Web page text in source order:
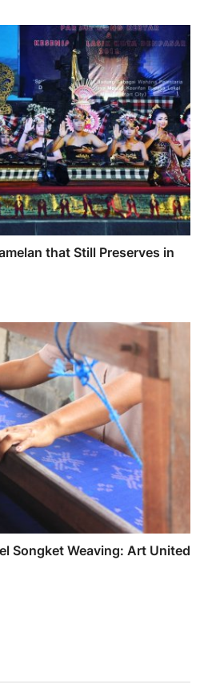
that Still Preserves in
Songket Weaving: Art United